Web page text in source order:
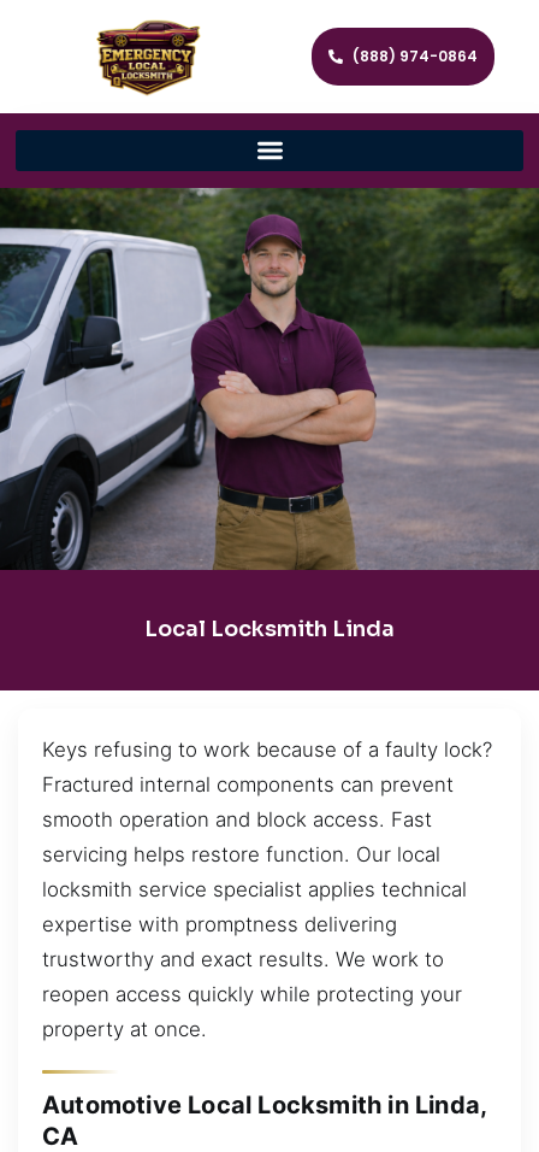
(888) 974-0864
Local Locksmith Linda
Keys refusing to work because of a faulty lock?
Fractured internal components can prevent
smooth operation and block access. Fast
servicing helps restore function. Our local
locksmith service specialist applies technical
expertise with promptness delivering
trustworthy and exact results. We work to
reopen access quickly while protecting your
property at once.
Automotive Local Locksmith in Linda,
CA